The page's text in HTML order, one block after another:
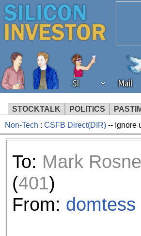
SI Mail
STOCKTALK POLITICS
We've detected
browser plug-in
revenue to the
ask that you
Non-Tech : CSFB Direct(DIR) -- Ignore
To: Mark
(401)
From: domtess